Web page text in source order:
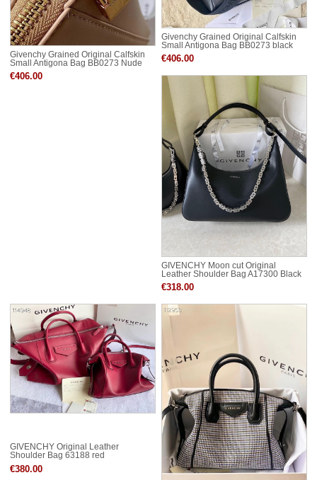
Givenchy Grained Original Calfskin
Small Antigona Bag BB0273 Nude
€406.00
Givenchy Grained Original Calfskin
Small Antigona Bag BB0273 black
€406.00
GIVENCHY Moon cut Original
Leather Shoulder Bag A17300 Black
€318.00
GIVENCHY Original Leather
Shoulder Bag 63188 red
€380.00